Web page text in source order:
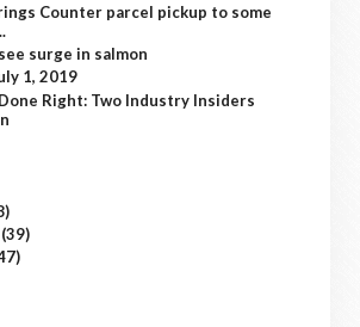
Counter parcel pickup to some
surge in salmon
1, 2019
Right: Two Industry Insiders
(39)